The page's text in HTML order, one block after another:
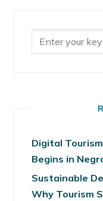
Digital
Begins in
Sustainable
Why Tourism